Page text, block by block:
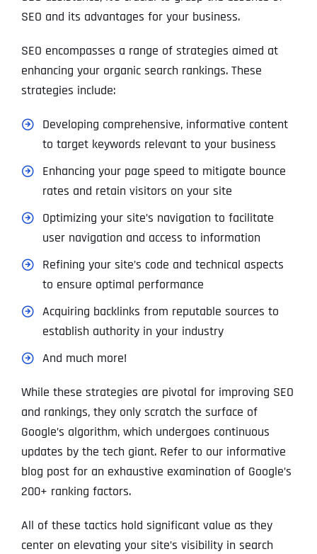
SEO and its advantages for your business.
SEO encompasses a range of strategies aimed at
enhancing your organic search rankings. These
strategies include:
Developing comprehensive, informative content
to target keywords relevant to your business
Enhancing your page speed to mitigate bounce
rates and retain visitors on your site
Optimizing your site’s navigation to facilitate
user navigation and access to information
Refining your site’s code and technical aspects
to ensure optimal performance
Acquiring backlinks from reputable sources to
establish authority in your industry
And much more!
While these strategies are pivotal for improving SEO
and rankings, they only scratch the surface of
Google’s algorithm, which undergoes continuous
updates by the tech giant. Refer to our informative
blog post for an exhaustive examination of Google’s
200+ ranking factors.
All of these tactics hold significant value as they
center on elevating your site’s visibility in search